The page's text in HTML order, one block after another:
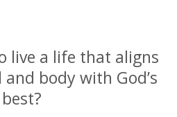
live a life that aligns
body with God’s
best?